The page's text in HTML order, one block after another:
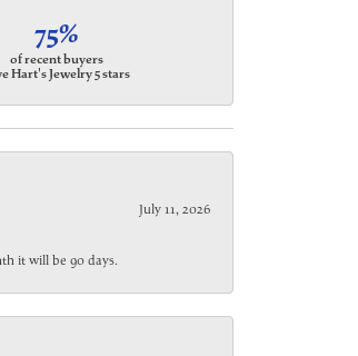
75%
of recent buyers
Hart's Jewelry 5 stars
July 11, 2026
it will be 90 days.